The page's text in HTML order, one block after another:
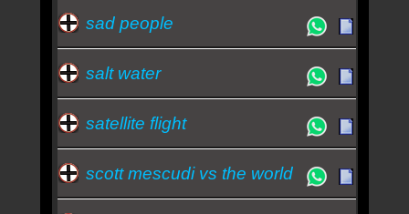
sad people
salt water
satellite flight
scott mescudi vs the world